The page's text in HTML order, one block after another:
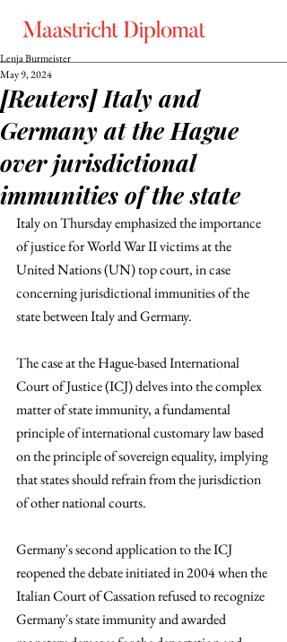
[Reuters] Italy and
Germany at the Hague
over jurisdictional
immunities of the state
Lenja Burmeister
May 9, 2024
Italy on Thursday emphasized the importance
of justice for World War II victims at the
United Nations (UN) top court, in case
concerning jurisdictional immunities of the
state between Italy and Germany.
The case at the Hague-based International
Court of Justice (ICJ) delves into the complex
matter of state immunity, a fundamental
principle of international customary law based
on the principle of sovereign equality, implying
that states should refrain from the jurisdiction
of other national courts.
Germany's second application to the ICJ
reopened the debate initiated in 2004 when the
Italian Court of Cassation refused to recognize
Germany's state immunity and awarded